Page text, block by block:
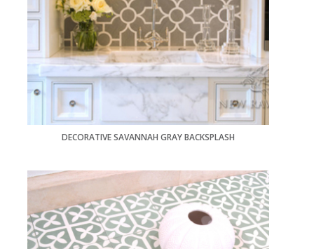
DECORATIVE SAVANNAH GRAY BACKSPLASH